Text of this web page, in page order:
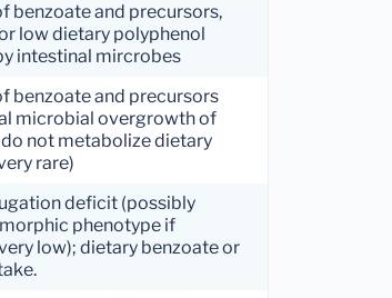
benzoate and precursors,
low dietary polyphenol
intestinal mircrobes
benzoate and precursors
microbial overgrowth of
not metabolize dietary
rare)
deficit (possibly
phenotype if
low); dietary benzoate or